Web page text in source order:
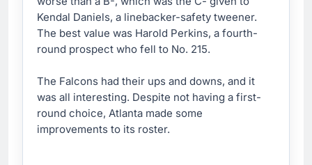
Kendal Daniels, a linebacker-safety tweener.
The best value was Harold Perkins, a fourth-
round prospect who fell to No. 215.
The Falcons had their ups and downs, and it
was all interesting. Despite not having a first-
round choice, Atlanta made some
improvements to its roster.